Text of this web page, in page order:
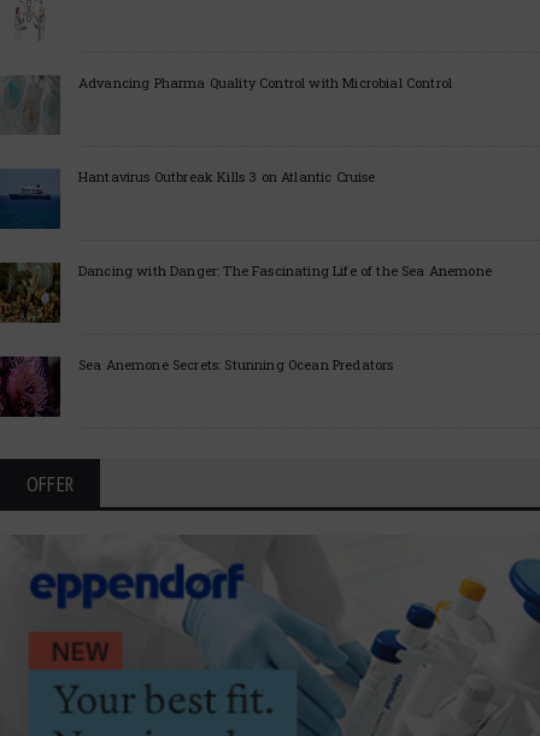
Advancing Pharma Quality Control with Microbial Control
Hantavirus Outbreak Kills 3 on Atlantic Cruise
Dancing with Danger: The Fascinating Life of the Sea Anemone
Sea Anemone Secrets: Stunning Ocean Predators
OFFER